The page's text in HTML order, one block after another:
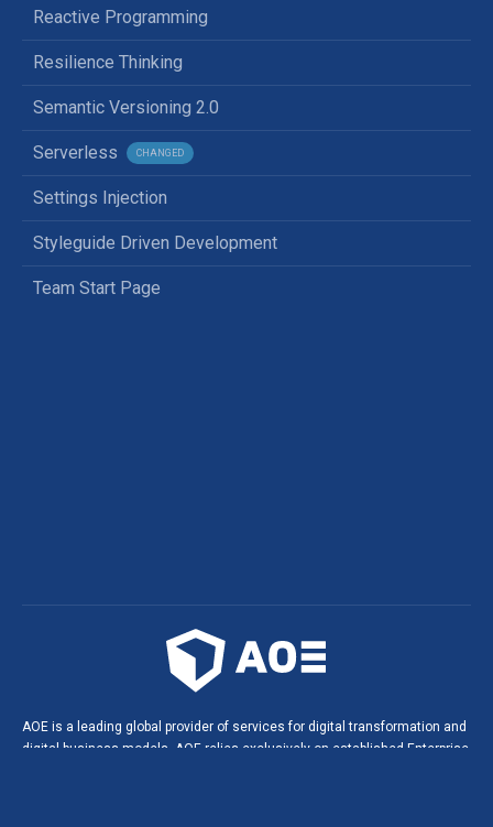
Reactive Programming
Resilience Thinking
Semantic Versioning 2.0
Serverless CHANGED
Settings Injection
Styleguide Driven Development
Team Start Page
AOE is a leading global provider of services for digital transformation and
digital business models. AOE relies exclusively on established Enterprise